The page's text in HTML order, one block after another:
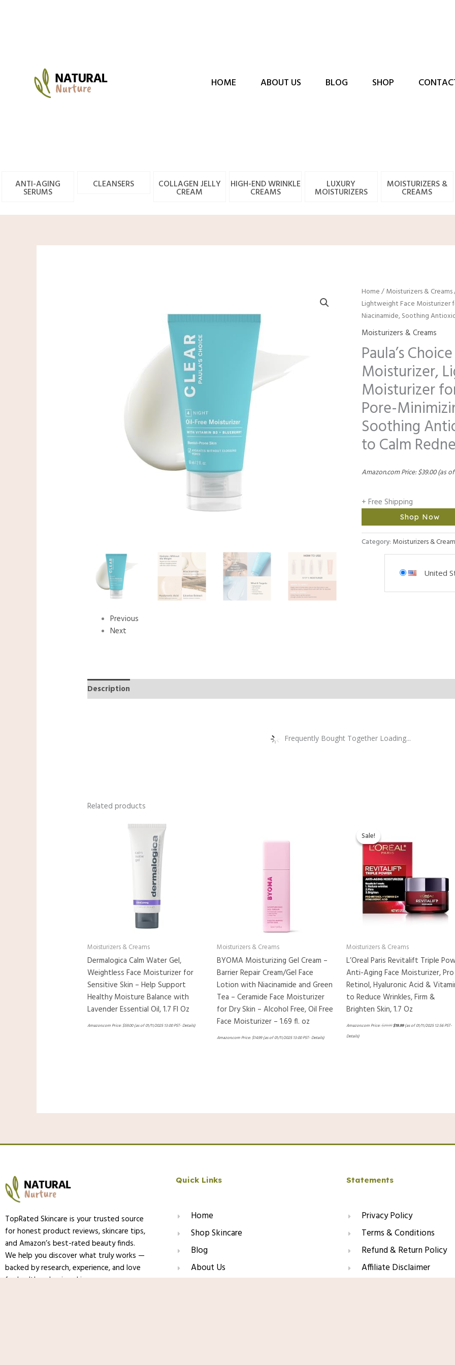
HOME ABOUT US BLOG SHOP
ANTI-AGING
SERUMS
CLEANSERS COLLAGEN JELLY
CREAM
HIGH-END WRINKLE
CREAMS
LUXURY
MOISTURIZERS
MOISTURIZERS &
CREAMS
Previous
Next
Home/Moisturizers & Creams
Lightweight Face Moisturizer
Niacinamide, Soothing
Moisturizers & Creams
Paula’s
Moisturizer,
Moisturizer
Pore-
Soothing
to Calm
Amazon.com Price:$39.00(as of
+ Free Shipping
Shop Now
Category: Moisturizers &
United
Description
Frequently Bought Together Loading...
Related products
Moisturizers & Creams
Dermalogica Calm Water Gel,
Weightless Face Moisturizer for
Sensitive Skin – Help Support
Healthy Moisture Balance with
Lavender Essential Oil, 1.7 Fl Oz
Amazon.com Price:$59.00(as of 01/11/2025 13:00 PST-Details)
Moisturizers & Creams
BYOMA Moisturizing Gel Cream –
Barrier Repair Cream/Gel Face
Lotion with Niacinamide and Green
Tea – Ceramide Face Moisturizer
for Dry Skin – Alcohol Free, Oil Free
Face Moisturizer – 1.69 fl. oz
Amazon.com Price:$14.99(as of 01/11/2025 13:00 PST-Details)
Sale!
Sale!
Moisturizers & Creams
L’Oreal Paris Revitalift Triple
Anti-Aging Face Moisturizer, Pro
Retinol, Hyaluronic Acid &
to Reduce Wrinkles, Firm &
Brighten Skin, 1.7 Oz
Amazon.com Price:$29.99
$29.99.
$19.99
$19.99.
(as of 01/11/2025 12:56 PST-
Details)
TopRated Skincare is your trusted source
for honest product reviews, skincare tips,
and Amazon’s best-rated beauty finds.
We help you discover what truly works —
backed by research, experience, and love
for healthy, glowing skin.
Quick Links
Home
Shop Skincare
Blog
About Us
Statements
Privacy Policy
Terms & Conditions
Refund & Return Policy
Affiliate Disclaimer